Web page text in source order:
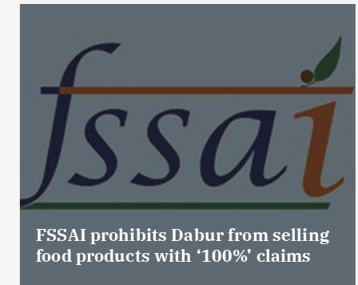
FSSAI prohibits Dabur from selling
food products with ‘100%’ claims